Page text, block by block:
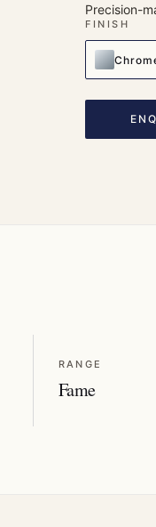
Precision-
FINISH
RANGE
Fame